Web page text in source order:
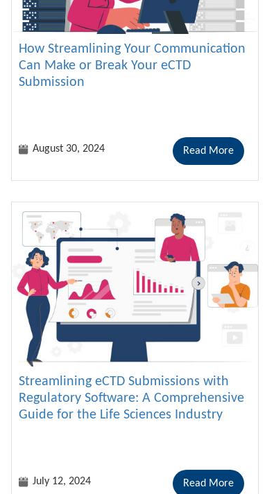
How Streamlining Your Communication
Can Make or Break Your eCTD
Submission
August 30, 2024 Read More
Streamlining eCTD Submissions with
Regulatory Software: A Comprehensive
Guide for the Life Sciences Industry
July 12, 2024 Read More